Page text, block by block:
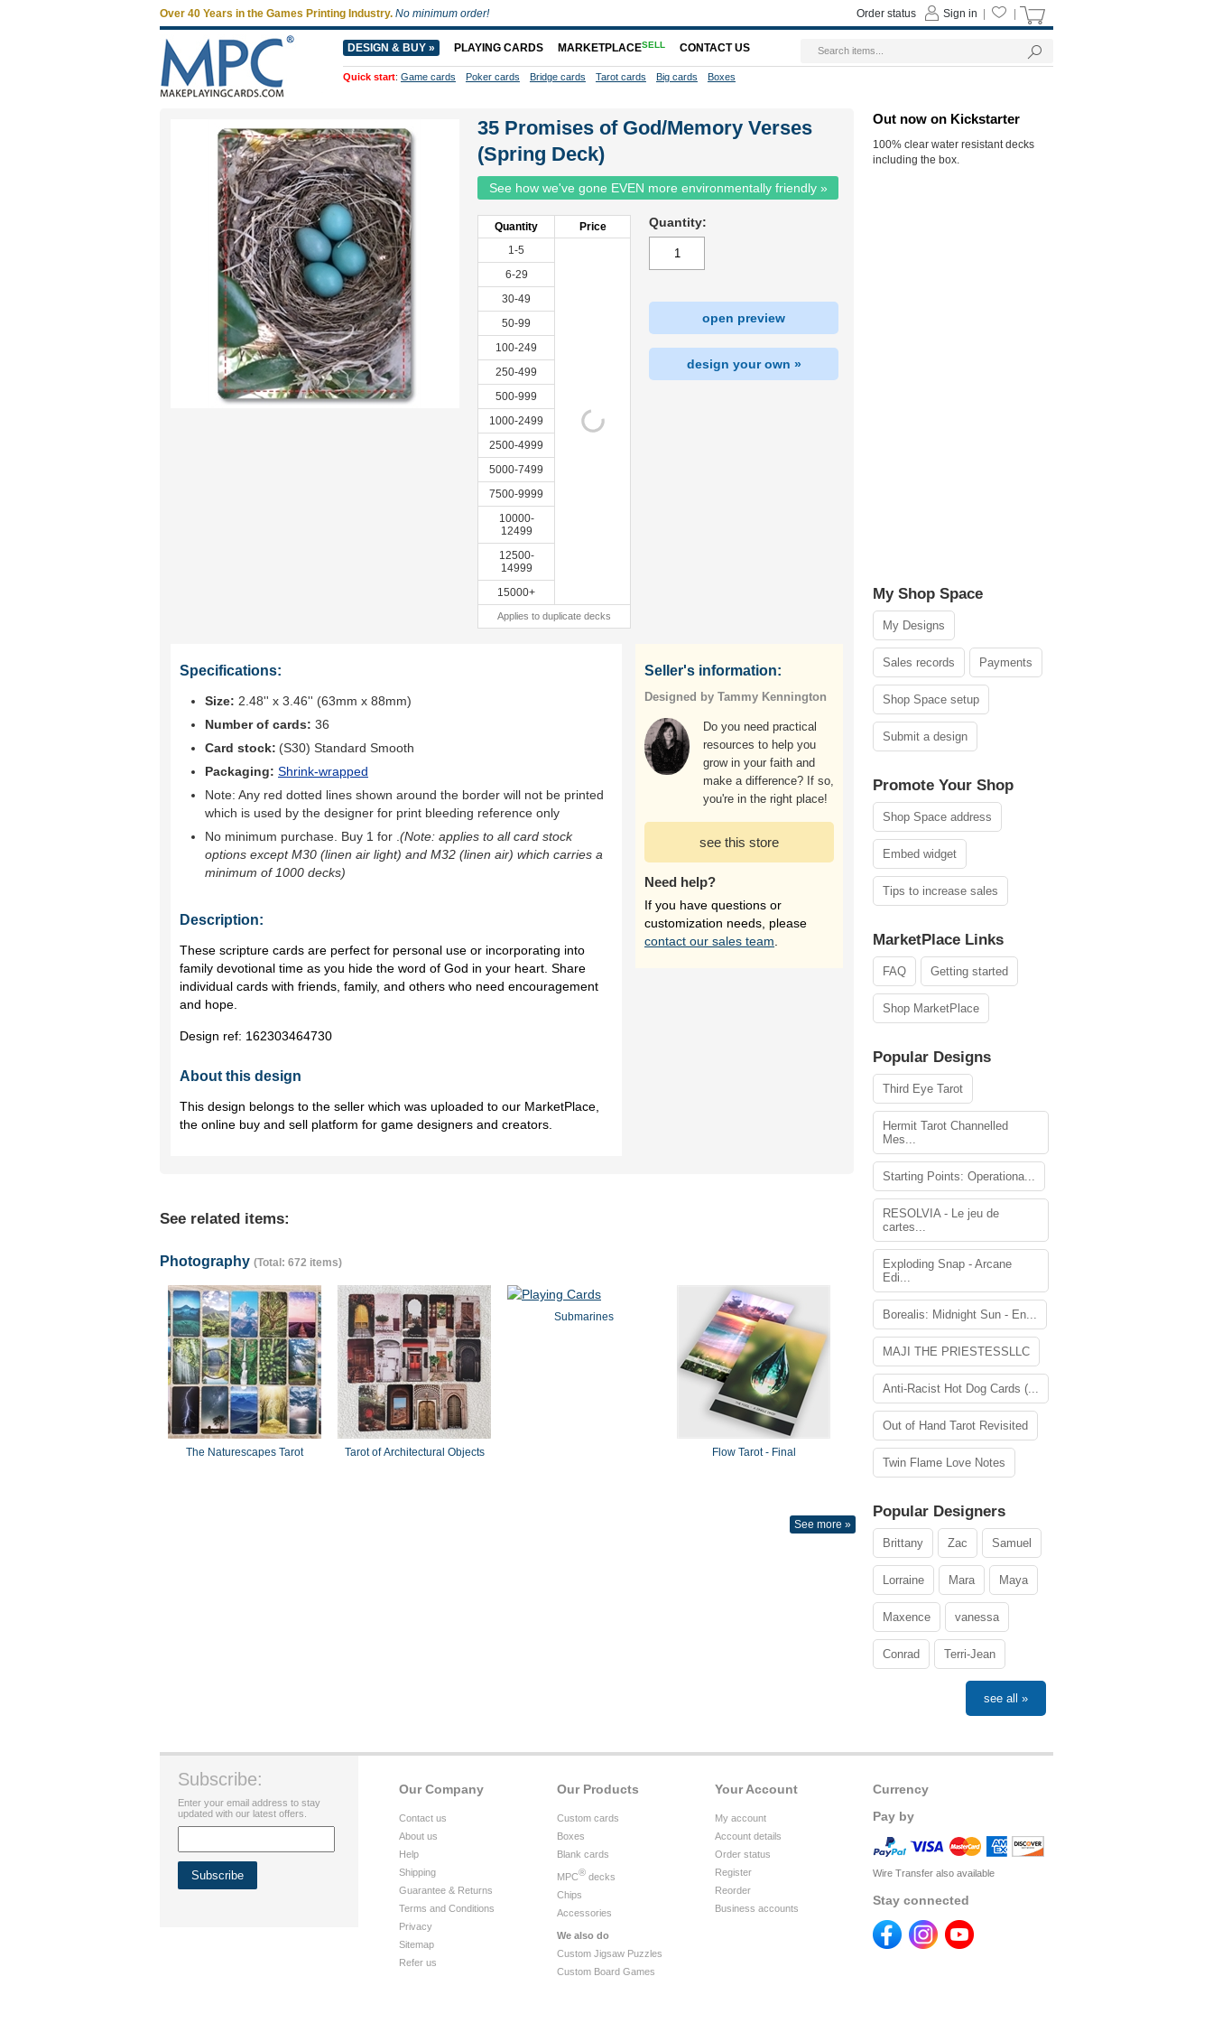
35 Promises of God/Memory Verses
(Spring Deck)
See how we've gone EVEN more environmentally friendly »
Quantity
Price
1-5
6-29
30-49
50-99
100-249
250-499
500-999
1000-2499
2500-4999
5000-7499
7500-9999
10000-
12499
12500-
14999
15000+
Applies to duplicate decks
Quantity:
open preview
design your own »
Specifications:
Size: 2.48'' x 3.46'' (63mm x 88mm)
Number of cards: 36
Card stock: (S30) Standard Smooth
Packaging: Shrink-wrapped
Note: Any red dotted lines shown around the border will not be printed
which is used by the designer for print bleeding reference only
No minimum purchase. Buy 1 for (Note: applies to all card stock
options except M30 (linen air light) and M32 (linen air) which carries a
minimum of 1000 decks)
Description:
These scripture cards are perfect for personal use or incorporating into
family devotional time as you hide the word of God in your heart. Share
individual cards with friends, family, and others who need encouragement
and hope.
Design ref: 162303464730
About this design
This design belongs to the seller which was uploaded to our MarketPlace,
the online buy and sell platform for game designers and creators.
Seller's information:
Designed by Tammy Kennington
Do you need practical
resources to help you
grow in your faith and
make a difference? If so,
you're in the right place!
see this store
Need help?
If you have questions or
customization needs, please
contact our sales team
See related items:
Photography (Total: 672 items)
The Naturescapes Tarot Tarot of Architectural Objects
Submarines
Flow Tarot - Final
See more »
Out now on Kickstarter
100% clear water resistant decks
including the box.
My Shop Space
My Designs
Sales records Payments
Shop Space setup
Submit a design
Promote Your Shop
Shop Space address
Embed widget
Tips to increase sales
MarketPlace Links
FAQ Getting started
Shop MarketPlace
Popular Designs
Third Eye Tarot
Hermit Tarot Channelled
Mes...
Starting Points: Operationa...
RESOLVIA - Le jeu de
cartes...
Exploding Snap - Arcane
Edi...
Borealis: Midnight Sun - En...
MAJI THE PRIESTESSLLC
Anti-Racist Hot Dog Cards (...
Out of Hand Tarot Revisited
Twin Flame Love Notes
Popular Designers
Brittany Zac Samuel
Lorraine Mara Maya
Maxence vanessa
Conrad Terri-Jean
see all »
Currency
Pay by
Wire Transfer also available
Stay connected
Your Account
My account
Account details
Order status
Register
Reorder
Business accounts
Our Products
Custom cards
Boxes
Blank cards
MPC® decks
Chips
Accessories
We also do
Custom Jigsaw Puzzles
Custom Board Games
Our Company
Contact us
About us
Help
Shipping
Guarantee & Returns
Terms and Conditions
Privacy
Sitemap
Refer us
Subscribe:
Enter your email address to stay
updated with our latest offers.
Over 40 Years in the Games Printing Industry. No minimum order! Sign in
Order status
DESIGN & BUY » PLAYING CARDS MARKETPLACESELL CONTACT US
Quick start: Game cards Poker cards Bridge cards Tarot cards Big cards Boxes